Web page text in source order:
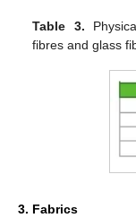
Table 3.
fibres and glass
3. Fabrics